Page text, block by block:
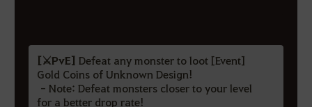
[⚔️PvE] Defeat any monster to loot [Event]
Gold Coins of Unknown Design!
- Note: Defeat monsters closer to your level
for a better drop rate!